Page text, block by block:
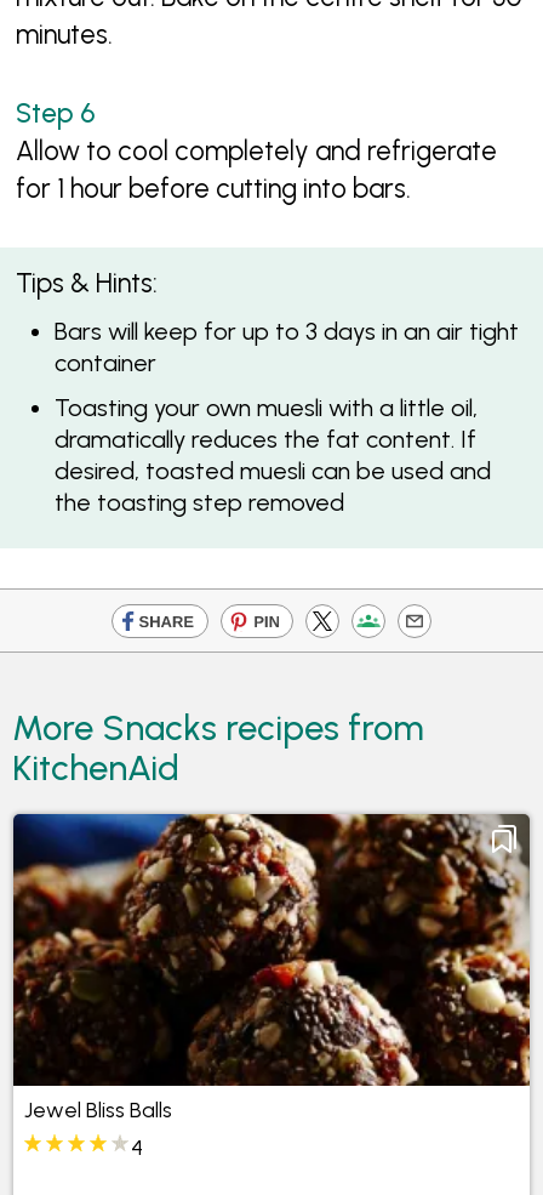
minutes.
Allow to cool completely and refrigerate
for 1 hour before cutting into bars.
Tips & Hints:
Bars will keep for up to 3 days in an air tight
container
Toasting your own muesli with a little oil,
dramatically reduces the fat content. If
desired, toasted muesli can be used and
the toasting step removed
More Snacks recipes from
KitchenAid
Jewel Bliss Balls
4